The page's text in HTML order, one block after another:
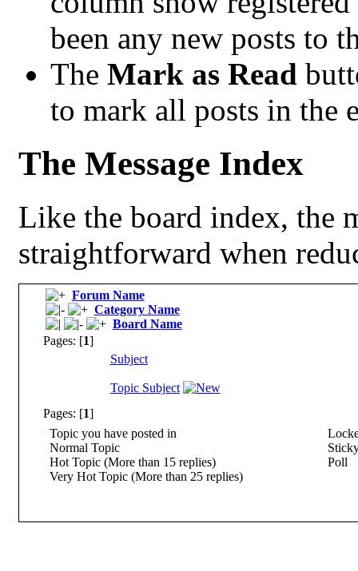
been any new posts to
The Mark as Read
to mark all posts in the
The Message Index
Like the board index, the
straightforward when
Forum Name
Category Name
Board Name
Pages: [1]
Subject
Topic Subject
Pages: [1]
Topic you have posted in
Normal Topic
Hot Topic (More than 15 replies)
Very Hot Topic (More than 25 replies)
Poll